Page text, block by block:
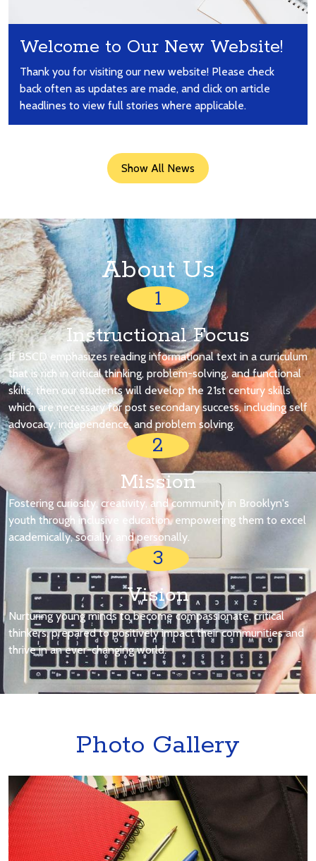
Welcome to Our New Website!
Thank you for visiting our new website! Please check
back often as updates are made, and click on article
headlines to view full stories where applicable.
Show All News
About Us
1
Instructional Focus
If BSCD emphasizes reading informational text in a curriculum
that is rich in critical thinking, problem-solving, and functional
skills, then our students will develop the 21st century skills
which are necessary for post secondary success, including self
advocacy, independence, and problem solving.
2
Mission
Fostering curiosity, creativity, and community in Brooklyn's
youth through inclusive education, empowering them to excel
academically, socially, and personally.
3
Vision
Nurturing young minds to become compassionate, critical
thinkers, prepared to positively impact their communities and
thrive in an ever-changing world.
Photo Gallery